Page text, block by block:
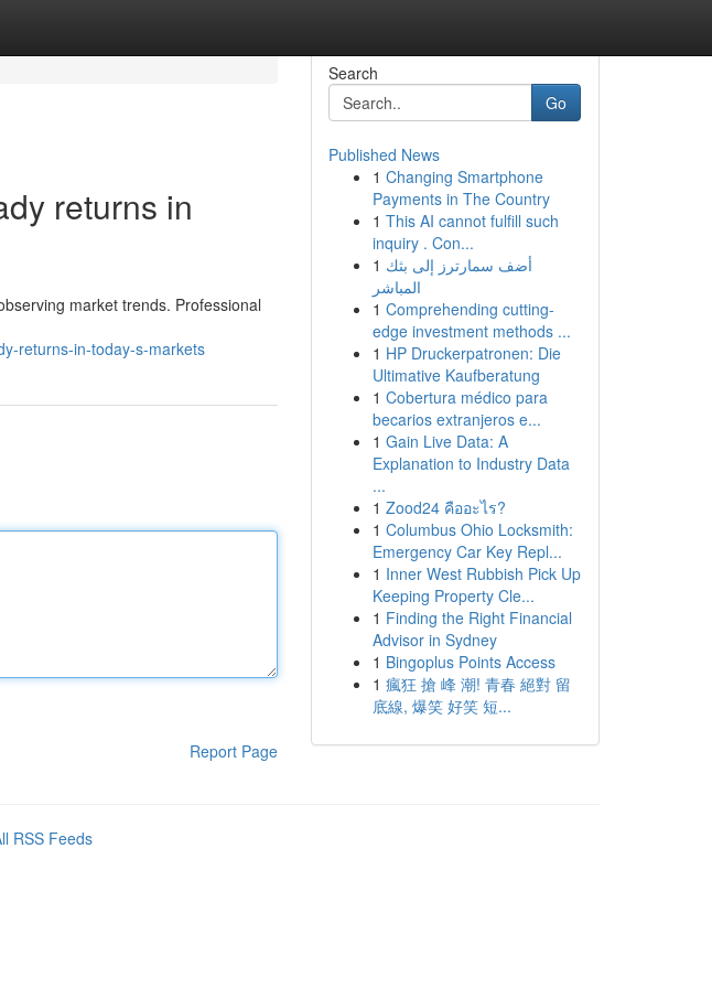
returns in
market trends. Professional
returns-in-today-s-markets
Report Page
Search
Go
Published News
1 Changing Smartphone
Payments in The Country
1 This AI cannot fulfill such
inquiry . Con...
1 أضف سمارترز إلى بثك
المباشر
1 Comprehending cutting-
edge investment methods ...
1 HP Druckerpatronen: Die
Ultimative Kaufberatung
1 Cobertura médico para
becarios extranjeros e...
1 Gain Live Data: A
Explanation to Industry Data
...
1 Zood24 คืออะไร?
1 Columbus Ohio Locksmith:
Emergency Car Key Repl...
1 Inner West Rubbish Pick Up
Keeping Property Cle...
1 Finding the Right Financial
Advisor in Sydney
1 Bingoplus Points Access
1 瘋狂 搶 峰 潮! 青春 絕對 留
底線, 爆笑 好笑 短...
RSS Feeds